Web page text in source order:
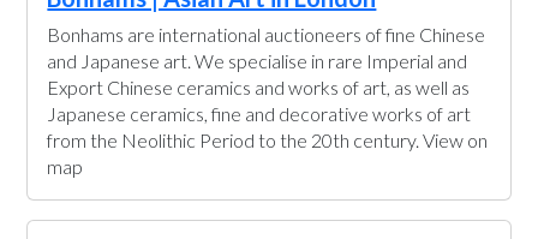
Bonhams are international auctioneers of fine Chinese
and Japanese art. We specialise in rare Imperial and
Export Chinese ceramics and works of art, as well as
Japanese ceramics, fine and decorative works of art
from the Neolithic Period to the 20th century. View on
map